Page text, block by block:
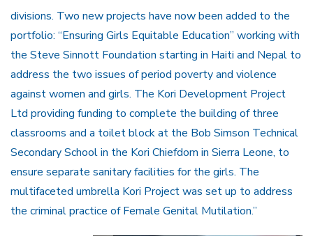
divisions. Two new projects have now been added to the
portfolio: “Ensuring Girls Equitable Education” working with
the Steve Sinnott Foundation starting in Haiti and Nepal to
address the two issues of period poverty and violence
against women and girls. The Kori Development Project
Ltd providing funding to complete the building of three
classrooms and a toilet block at the Bob Simson Technical
Secondary School in the Kori Chiefdom in Sierra Leone, to
ensure separate sanitary facilities for the girls. The
multifaceted umbrella Kori Project was set up to address
the criminal practice of Female Genital Mutilation.”